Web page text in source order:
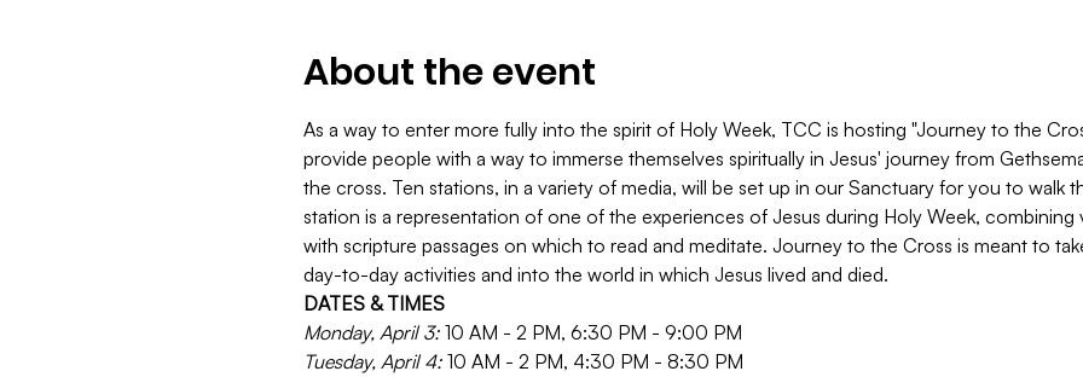
About the event
As a way to enter more fully into the spirit of Holy Week, TCC is hosting "Journey to the
provide people with a way to immerse themselves spiritually in Jesus' journey from
the cross. Ten stations, in a variety of media, will be set up in our Sanctuary for you to walk
station is a representation of one of the experiences of Jesus during Holy Week, combining
with scripture passages on which to read and meditate. Journey to the Cross is meant to
day-to-day activities and into the world in which Jesus lived and died.
DATES & TIMES
Monday, April 3: 10 AM - 2 PM, 6:30 PM - 9:00 PM
Tuesday, April 4: 10 AM - 2 PM, 4:30 PM - 8:30 PM